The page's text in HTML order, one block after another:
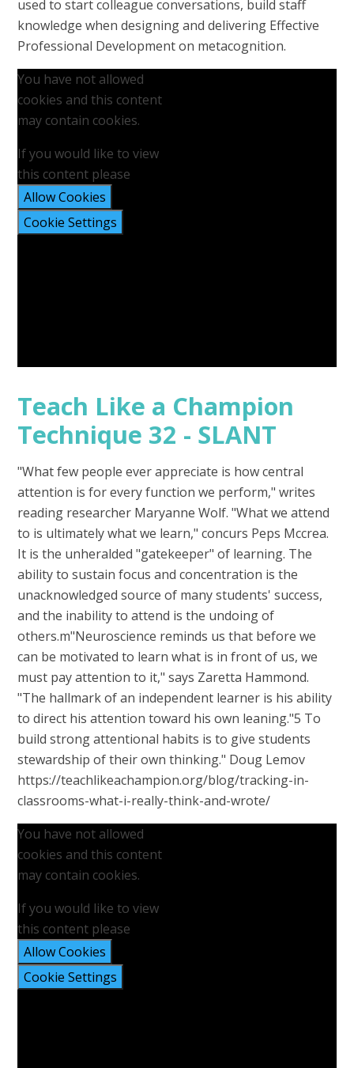
used to start colleague conversations, build staff
knowledge when designing and delivering Effective
Professional Development on metacognition.
You have not allowed
cookies and this content
may contain cookies.
If you would like to view
this content please
Allow Cookies
Cookie Settings
Teach Like a Champion
Technique 32 - SLANT
"What few people ever appreciate is how central
attention is for every function we perform," writes
reading researcher Maryanne Wolf. "What we attend
to is ultimately what we learn," concurs Peps Mccrea.
It is the unheralded "gatekeeper" of learning. The
ability to sustain focus and concentration is the
unacknowledged source of many students' success,
and the inability to attend is the undoing of
others.m"Neuroscience reminds us that before we
can be motivated to learn what is in front of us, we
must pay attention to it," says Zaretta Hammond.
"The hallmark of an independent learner is his ability
to direct his attention toward his own leaning."5 To
build strong attentional habits is to give students
stewardship of their own thinking." Doug Lemov
https://teachlikeachampion.org/blog/tracking-in-
classrooms-what-i-really-think-and-wrote/
You have not allowed
cookies and this content
may contain cookies.
If you would like to view
this content please
Allow Cookies
Cookie Settings